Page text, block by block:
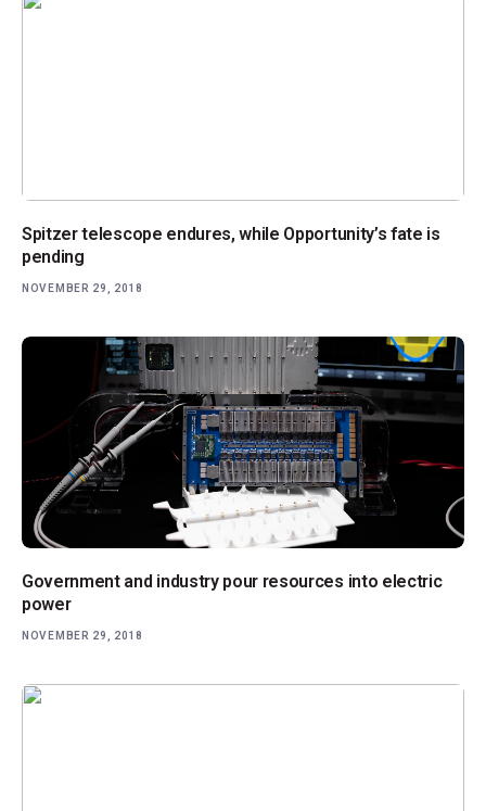
Spitzer telescope endures, while Opportunity’s fate is
pending
NOVEMBER 29, 2018
Government and industry pour resources into electric
power
NOVEMBER 29, 2018